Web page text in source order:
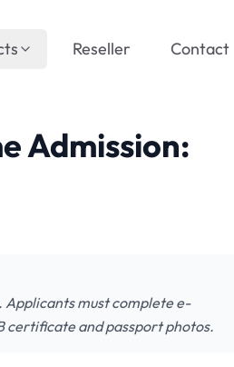
Reseller Contact
Admission:
Applicants must complete e-
certificate and passport photos.